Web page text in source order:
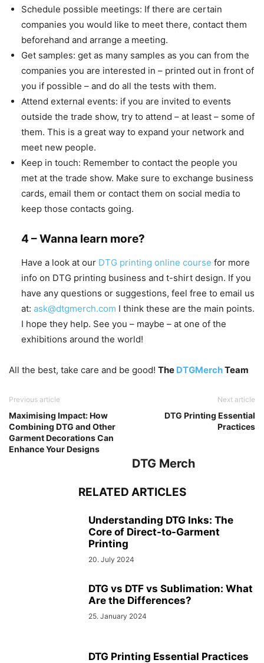
Schedule possible meetings: If there are certain
companies you would like to meet there, contact them
beforehand and arrange a meeting.
Get samples: get as many samples as you can from the
companies you are interested in – printed out in front of
you if possible – and do all the tests with them.
Attend external events: if you are invited to events
outside the trade show, try to attend – at least – some of
them. This is a great way to expand your network and
meet new people.
Keep in touch: Remember to contact the people you
met at the trade show. Make sure to exchange business
cards, email them or contact them on social media to
keep those contacts going.
4 – Wanna learn more?
Have a look at our DTG printing online course for more
info on DTG printing business and t-shirt design. If you
have any questions or suggestions, feel free to email us
at: ask@dtgmerch.com I think these are the main points.
I hope they help. See you – maybe – at one of the
exhibitions around the world!
All the best, take care and be good! The DTGMerchTeam
Previous article
Maximising Impact: How
Combining DTG and Other
Garment Decorations Can
Enhance Your Designs
Next article
DTG Printing Essential
Practices
DTG Merch
RELATED ARTICLES
Understanding DTG Inks: The
Core of Direct-to-Garment
Printing
20. July 2024
DTG vs DTF vs Sublimation: What
Are the Differences?
25. January 2024
DTG Printing Essential Practices